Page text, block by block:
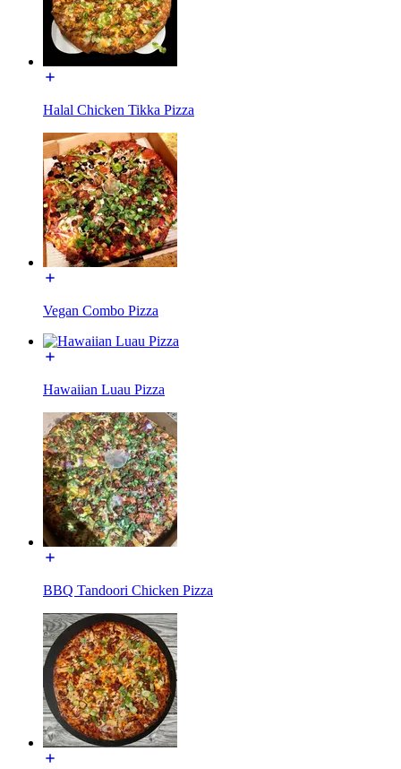
Halal Chicken Tikka Pizza
Vegan Combo Pizza
Hawaiian Luau Pizza
BBQ Tandoori Chicken Pizza